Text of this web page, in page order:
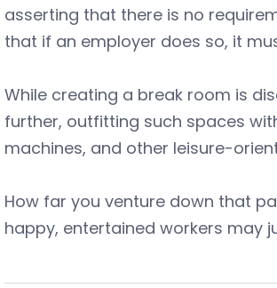
asserting that there is no
that if an employer does so, it
While creating a break room is
further, outfitting such spaces
machines, and other leisure-
How far you venture down that
happy, entertained workers may